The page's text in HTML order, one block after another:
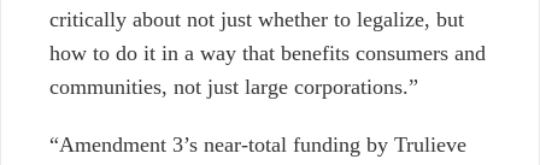
critically about not just whether to legalize, but
how to do it in a way that benefits consumers and
communities, not just large corporations.”
“Amendment 3’s near-total funding by Trulieve